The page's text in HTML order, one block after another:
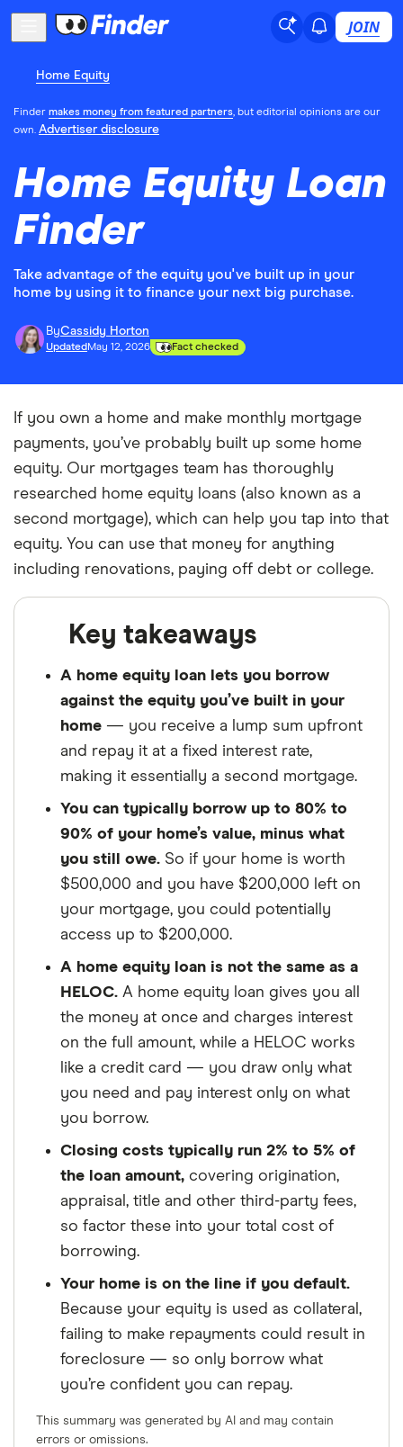
JOIN
Home Equity
Finder makes money from featured partners, but editorial opinions are our
own. Advertiser disclosure
Home Equity Loan
Finder
Take advantage of the equity you've built up in your
home by using it to finance your next big purchase.
ByCassidy Horton
Updated May 12, 2026 Fact checked
If you own a home and make monthly mortgage
payments, you’ve probably built up some home
equity. Our mortgages team has thoroughly
researched home equity loans (also known as a
second mortgage), which can help you tap into that
equity. You can use that money for anything
including renovations, paying off debt or college.
Key takeaways
A home equity loan lets you borrow
against the equity you’ve built in your
home — you receive a lump sum upfront
and repay it at a fixed interest rate,
making it essentially a second mortgage.
You can typically borrow up to 80% to
90% of your home’s value, minus what
you still owe. So if your home is worth
$500,000 and you have $200,000 left on
your mortgage, you could potentially
access up to $200,000.
A home equity loan is not the same as a
HELOC. A home equity loan gives you all
the money at once and charges interest
on the full amount, while a HELOC works
like a credit card — you draw only what
you need and pay interest only on what
you borrow.
Closing costs typically run 2% to 5% of
the loan amount, covering origination,
appraisal, title and other third-party fees,
so factor these into your total cost of
borrowing.
Your home is on the line if you default.
Because your equity is used as collateral,
failing to make repayments could result in
foreclosure — so only borrow what
you’re confident you can repay.
This summary was generated by AI and may contain
errors or omissions.